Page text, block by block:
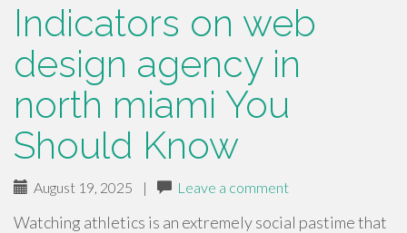
Indicators on web
design agency in
north miami You
Should Know
August 19, 2025 | Leave a comment
Watching athletics is an extremely social pastime that